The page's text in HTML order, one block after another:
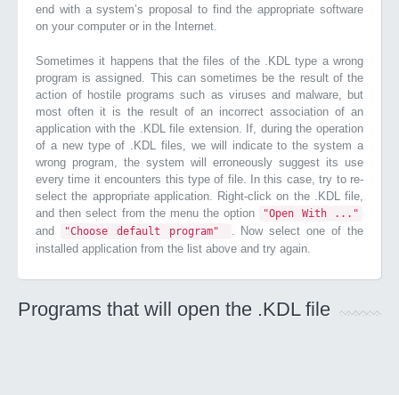
end with a system’s proposal to find the appropriate software
on your computer or in the Internet.
Sometimes it happens that the files of the .KDL type a wrong
program is assigned. This can sometimes be the result of the
action of hostile programs such as viruses and malware, but
most often it is the result of an incorrect association of an
application with the .KDL file extension. If, during the operation
of a new type of .KDL files, we will indicate to the system a
wrong program, the system will erroneously suggest its use
every time it encounters this type of file. In this case, try to re-
select the appropriate application. Right-click on the .KDL file,
and then select from the menu the option
"Open With ..."
and "Choose default program"
. Now select one of the
installed application from the list above and try again.
Programs that will open the .KDL file